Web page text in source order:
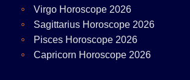
Virgo Horoscope 2026
Sagittarius Horoscope 2026
Pisces Horoscope 2026
Capricorn Horoscope 2026